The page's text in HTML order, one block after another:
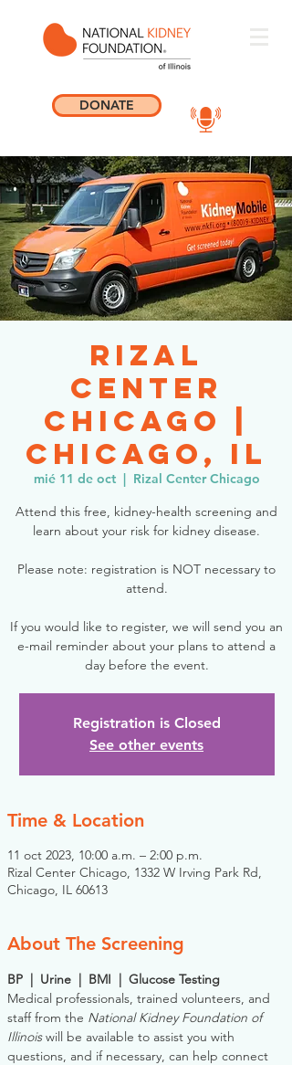
DONATE
Rizal
Center
Chicago |
Chicago, IL
mié 11 de oct
  |
Rizal Center Chicago
Attend this free, kidney-health screening and
learn about your risk for kidney disease.
Please note: registration is NOT necessary to
attend.
If you would like to register, we will send you an
e-mail reminder about your plans to attend a
day before the event.
Registration is Closed
See other events
Time & Location
11 oct 2023, 10:00 a.m. – 2:00 p.m.
Rizal Center Chicago, 1332 W Irving Park Rd,
Chicago, IL 60613
About The Screening
BP  |  Urine  |  BMI  |  Glucose Testing
Medical professionals, trained volunteers, and
staff from the National Kidney Foundation of
Illinois will be available to assist you with
questions, and if necessary, can help connect